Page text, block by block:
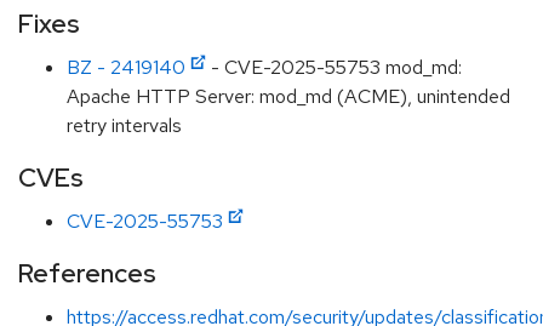
Fixes
BZ - 2419140
- CVE-2025-55753 mod_md:
Apache HTTP Server: mod_md (ACME), unintended
retry intervals
CVEs
CVE-2025-55753
References
https://access.redhat.com/security/updates/